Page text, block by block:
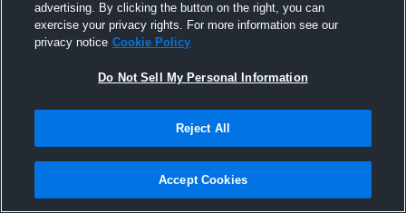
Panasonic IMPULSE
advertising. By clicking the button on the right, you can
exercise your privacy rights. For more information see our
privacy notice Cookie Policy
Do Not Sell My Personal Information
Reject All
Accept Cookies